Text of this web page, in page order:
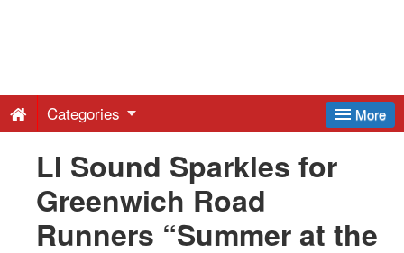
Free
Press
More
Categories
LI Sound Sparkles for
Greenwich Road
Runners “Summer at the